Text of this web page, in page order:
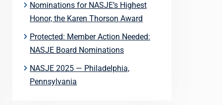
Nominations for NASJE’s Highest
Honor, the Karen Thorson Award
Protected: Member Action Needed:
NASJE Board Nominations
NASJE 2025 — Philadelphia,
Pennsylvania